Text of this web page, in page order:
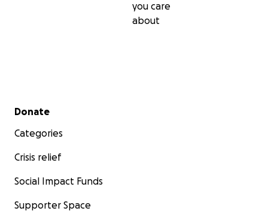
you care
about
Secondary menu
Donate
Categories
Crisis relief
Social Impact Funds
Supporter Space